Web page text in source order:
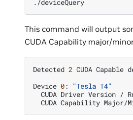
This command will output
CUDA Capability major/
Detected 2 CUDA Capable
Device 0:
"Tesla T4"
CUDA Driver Version /
CUDA Capability Major/